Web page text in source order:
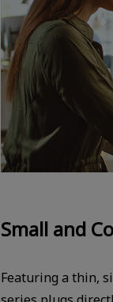
Small and
Featuring a thin,